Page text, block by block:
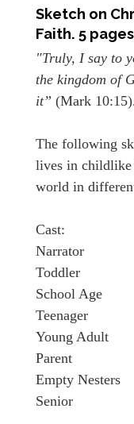
Sketch on
Faith. 5
"Truly, I say to
the kingdom of
it” (Mark
The following
lives in childlike
world in
Cast:
Narrator
Toddler
School Age
Teenager
Young Adult
Parent
Empty Nesters
Senior